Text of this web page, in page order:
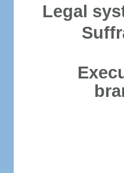
Legal